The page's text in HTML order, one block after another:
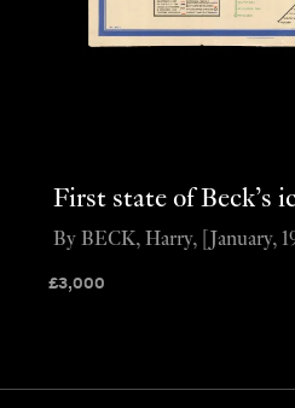
First state of Beck’s
£3,000
By BECK, Harry, [January,